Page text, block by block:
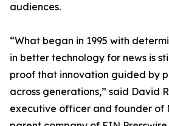
audiences.
“What began in 1995 with
in better technology for news is
proof that innovation guided by
across generations,” said David
executive officer and founder of